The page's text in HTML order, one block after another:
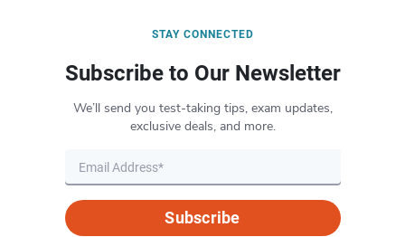
STAY CONNECTED
Subscribe to Our Newsletter
We’ll send you test-taking tips, exam updates,
exclusive deals, and more.
Subscribe